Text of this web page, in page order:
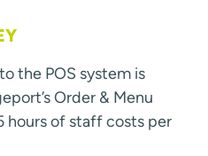
the POS system is
Order & Menu
hours of staff costs per